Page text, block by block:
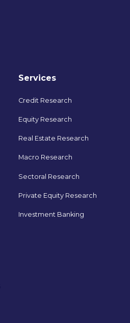
Services
Credit Research
Equity Research
Real Estate Research
Macro Research
Sectoral Research
Private Equity Research
Investment Banking